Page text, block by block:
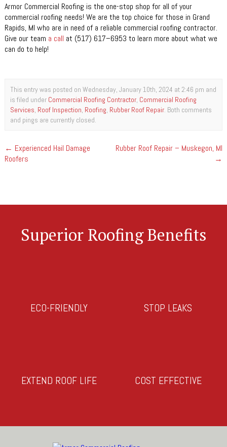
Armor Commercial Roofing is the one-stop shop for all of your
commercial roofing needs! We are the top choice for those in Grand
Rapids, MI who are in need of a reliable commercial roofing contractor.
Give our team a call at (517) 617–6953 to learn more about what we
can do to help!
This entry was posted on Wednesday, January 10th, 2024 at 2:46 pm and
is filed under Commercial Roofing Contractor, Commercial Roofing
Services, Roof Inspection, Roofing, Rubber Roof Repair. Both comments
and pings are currently closed.
← Experienced Hail Damage
Roofers
Rubber Roof Repair – Muskegon, MI
→
Superior Roofing Benefits
ECO-FRIENDLY STOP LEAKS
EXTEND ROOF LIFE COST EFFECTIVE